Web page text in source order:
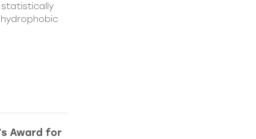
statistically
Award for